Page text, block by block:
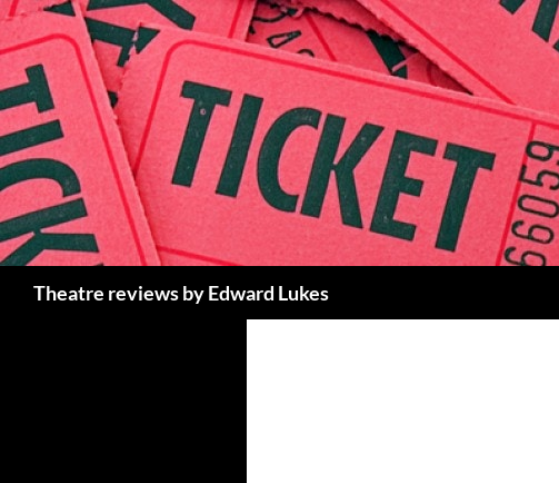
Skip
to
content
Theatre reviews by Edward Lukes